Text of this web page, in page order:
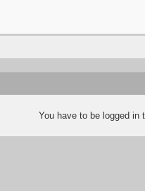
You have to be logged